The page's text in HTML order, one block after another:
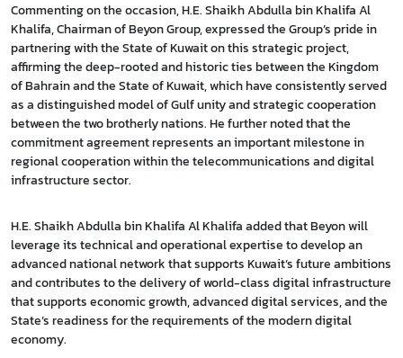
Commenting on the occasion, H.E. Shaikh Abdulla bin Khalifa Al
Khalifa, Chairman of Beyon Group, expressed the Group’s pride in
partnering with the State of Kuwait on this strategic project,
affirming the deep-rooted and historic ties between the Kingdom
of Bahrain and the State of Kuwait, which have consistently served
as a distinguished model of Gulf unity and strategic cooperation
between the two brotherly nations. He further noted that the
commitment agreement represents an important milestone in
regional cooperation within the telecommunications and digital
infrastructure sector.
H.E. Shaikh Abdulla bin Khalifa Al Khalifa added that Beyon will
leverage its technical and operational expertise to develop an
advanced national network that supports Kuwait’s future ambitions
and contributes to the delivery of world-class digital infrastructure
that supports economic growth, advanced digital services, and the
State’s readiness for the requirements of the modern digital
economy.